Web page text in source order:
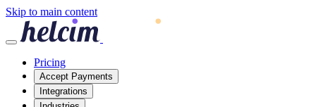
Skip to main content
Pricing
Accept Payments
Integrations